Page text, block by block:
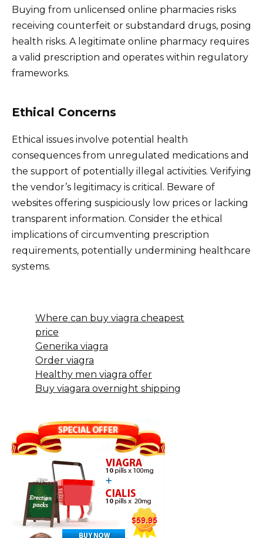
Buying from unlicensed online pharmacies risks
receiving counterfeit or substandard drugs, posing
health risks. A legitimate online pharmacy requires
a valid prescription and operates within regulatory
frameworks.
Ethical Concerns
Ethical issues involve potential health
consequences from unregulated medications and
the support of potentially illegal activities. Verifying
the vendor’s legitimacy is critical. Beware of
websites offering suspiciously low prices or lacking
transparent information. Consider the ethical
implications of circumventing prescription
requirements, potentially undermining healthcare
systems.
Where can buy viagra cheapest
price
Generika viagra
Order viagra
Healthy men viagra offer
Buy viagara overnight shipping